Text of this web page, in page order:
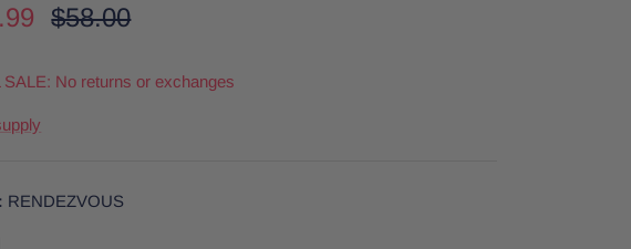
$58.00
SALE: No returns or exchanges
RENDEZVOUS